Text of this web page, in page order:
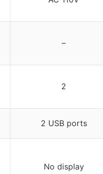
–
2
2 USB ports
No display